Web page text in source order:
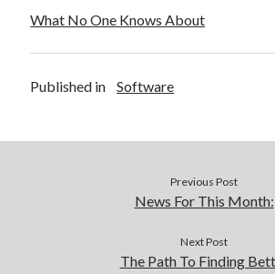
What No One Knows About
Published in Software
Previous Post
News For This Month:
Next Post
The Path To Finding